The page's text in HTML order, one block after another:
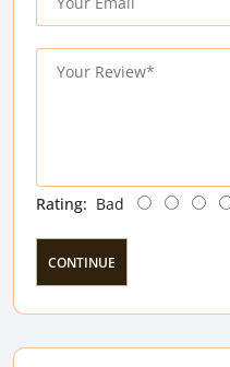
Rating: Bad
CONTINUE